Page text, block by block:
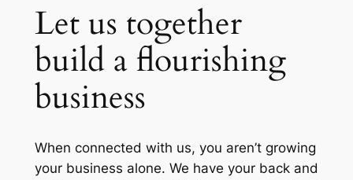
Let us together
build a flourishing
business
When connected with us, you aren’t growing
your business alone. We have your back and